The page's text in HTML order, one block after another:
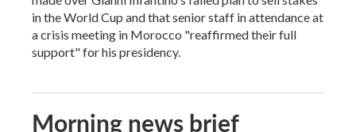
in the World Cup and that senior staff in attendance at
a crisis meeting in Morocco "reaffirmed their full
support" for his presidency.
Morning news brief